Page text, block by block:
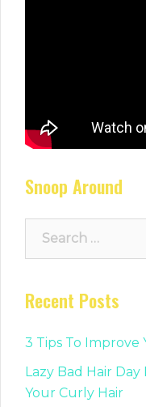
Snoop Around
Recent Posts
3 Tips To Improve
Lazy Bad Hair Day
Your Curly Hair